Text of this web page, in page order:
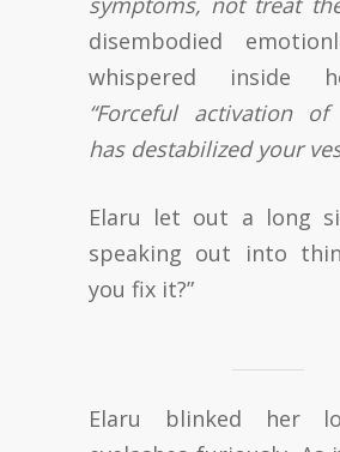
disembodied
whispered inside
“Forceful activation of
has destabilized your
Elaru let out a long
speaking out into
you fix it?”
Elaru blinked her